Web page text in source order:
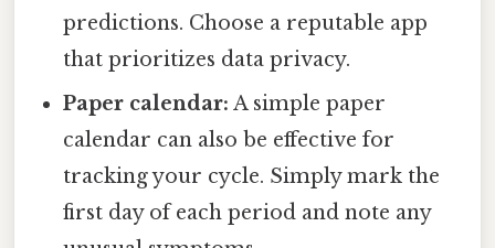
predictions. Choose a reputable app
that prioritizes data privacy.
Paper calendar: A simple paper
calendar can also be effective for
tracking your cycle. Simply mark the
first day of each period and note any